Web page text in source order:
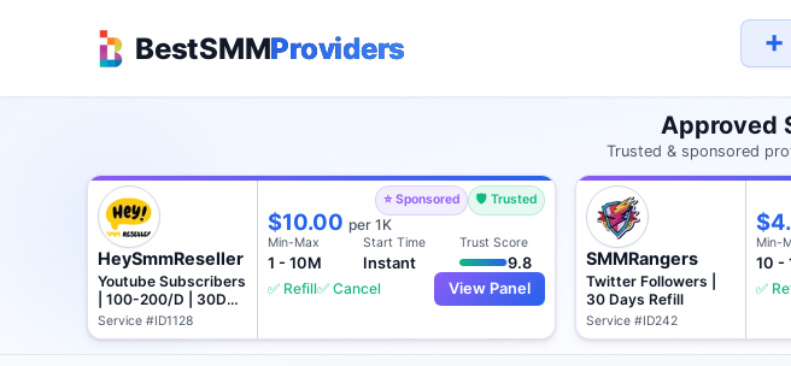
BestSMMProviders ➕
Approved
Trusted & sponsored
HeySmmReseller
Youtube Subscribers
| 100-200/D | 30D
Refill
Service #ID1128
$10.00per 1K
⭐ Sponsored 🛡️ Trusted
Min-Max
1 - 10M
Start Time
Instant
Trust Score
9.8
✅ Refill✅ Cancel View Panel
SMMRangers
Twitter Followers |
30 Days Refill
Service #ID242
Min-
10 -
✅